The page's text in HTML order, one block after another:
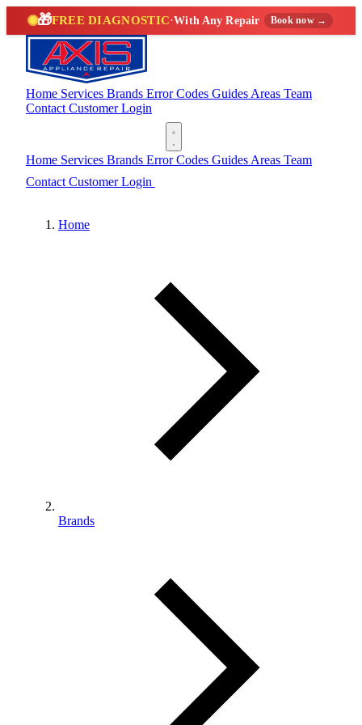
🎁FREE DIAGNOSTIC·With Any Repair Book now →
Home Services Brands Error Codes Guides Areas Team
Contact Customer Login
Home Services Brands Error Codes Guides Areas Team
Contact Customer Login
Home
Brands